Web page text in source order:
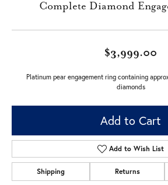
Complete Diamond
$3,999.00
Platinum pear engagement ring containing
diamonds
Add to Cart
Add to Wish List
Shipping Returns